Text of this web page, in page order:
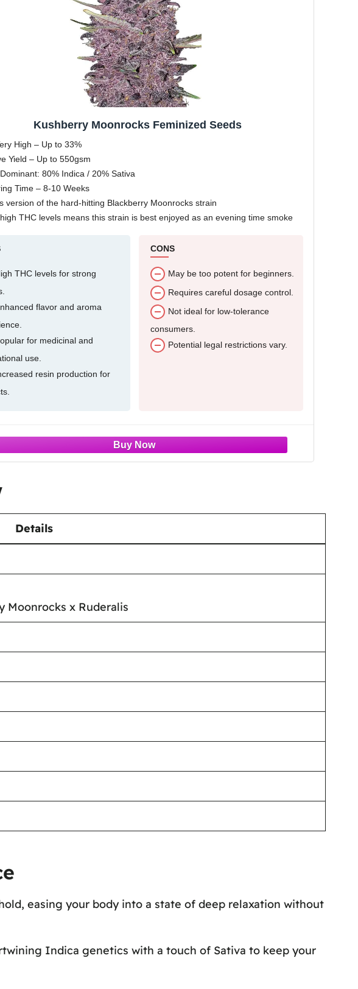
Kushberry Moonrocks Feminized Seeds
High – Up to 33%
Yield – Up to 550gsm
80% Indica / 20% Sativa
Time – 8-10 Weeks
version of the hard-hitting Blackberry Moonrocks strain
THC levels means this strain is best enjoyed as an evening time smoke
THC levels for strong
flavor and aroma
for medicinal and
use.
resin production for
CONS
May be too potent for beginners.
Requires careful dosage control.
Not ideal for low-tolerance
consumers.
Potential legal restrictions vary.
Details
Moonrocks x Ruderalis
easing your body into a state of deep relaxation without
Indica genetics with a touch of Sativa to keep your